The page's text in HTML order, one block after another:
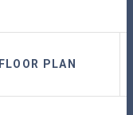
FLOOR PLAN